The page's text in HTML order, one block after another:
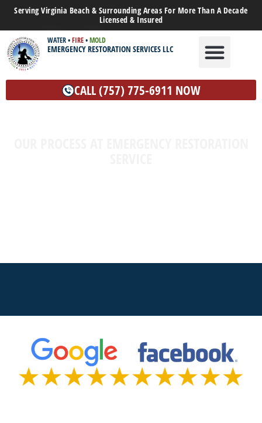
Serving Virginia Beach & Surrounding Areas For More Than A Decade
Licensed & Insured
WATER•FIRE•MOLD
EMERGENCY RESTORATION SERVICES LLC
CALL (757) 775-6911 NOW